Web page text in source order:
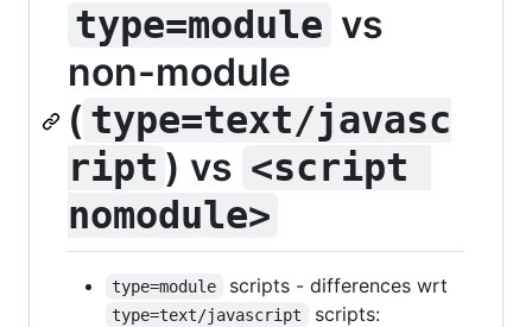
type=module vs
non-module
( type=text/javasc
ript ) vs <script
nomodule>
type=module scripts - differences wrt
type=text/javascript
scripts: